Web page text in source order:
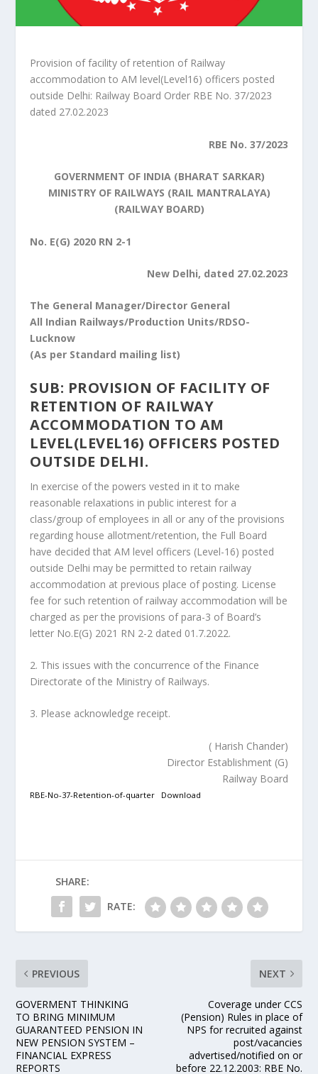
Provision of facility of retention of Railway
accommodation to AM level(Level16) officers posted
outside Delhi: Railway Board Order RBE No. 37/2023
dated 27.02.2023
RBE No. 37/2023
GOVERNMENT OF INDIA (BHARAT SARKAR)
MINISTRY OF RAILWAYS (RAIL MANTRALAYA)
(RAILWAY BOARD)
No. E(G) 2020 RN 2-1
New Delhi, dated 27.02.2023
The General Manager/Director General
All Indian Railways/Production Units/RDSO-
Lucknow
(As per Standard mailing list)
SUB: PROVISION OF FACILITY OF
RETENTION OF RAILWAY
ACCOMMODATION TO AM
LEVEL(LEVEL16) OFFICERS POSTED
OUTSIDE DELHI.
In exercise of the powers vested in it to make
reasonable relaxations in public interest for a
class/group of employees in all or any of the provisions
regarding house allotment/retention, the Full Board
have decided that AM level officers (Level-16) posted
outside Delhi may be permitted to retain railway
accommodation at previous place of posting. License
fee for such retention of railway accommodation will be
charged as per the provisions of para-3 of Board’s
letter No.E(G) 2021 RN 2-2 dated 01.7.2022.
2. This issues with the concurrence of the Finance
Directorate of the Ministry of Railways.
3. Please acknowledge receipt.
( Harish Chander)
Director Establishment (G)
Railway Board
RBE-No-37-Retention-of-quarter Download
SHARE:
RATE:
PREVIOUS
GOVERMENT THINKING
TO BRING MINIMUM
GUARANTEED PENSION IN
NEW PENSION SYSTEM –
FINANCIAL EXPRESS
REPORTS
NEXT
Coverage under CCS
(Pension) Rules in place of
NPS for recruited against
post/vacancies
advertised/notified on or
before 22.12.2003: RBE No.